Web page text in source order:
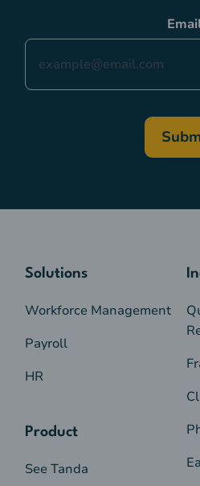
Solutions
Workforce Management
Payroll
HR
Product
See Tanda